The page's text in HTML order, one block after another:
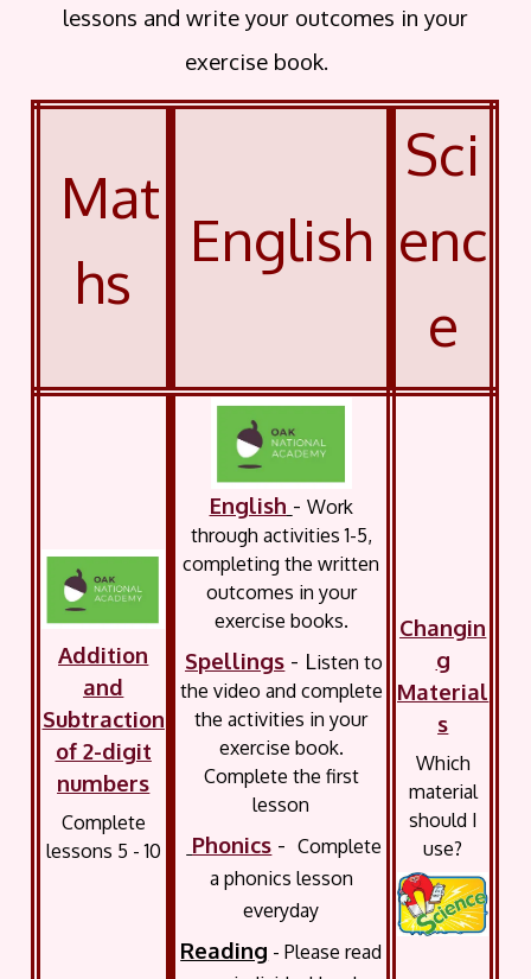
lessons and write your outcomes in your
exercise book.
Mat
hs
English
Sci
enc
e
Addition
and
Subtraction
of 2-digit
numbers
Complete
lessons 5 - 10
English - Work
through activities 1-5,
completing the written
outcomes in your
exercise books.
Spellings - Listen to
the video and complete
the activities in your
exercise book.
Complete the first
lesson
Phonics -Complete
a phonics lesson
everyday
Reading - Please read
Changin
g
Material
s
Which
material
should I
use?